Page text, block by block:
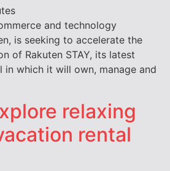
and technology
is seeking to accelerate the
of Rakuten STAY, its latest
in which it will own, manage and
relaxing
rental